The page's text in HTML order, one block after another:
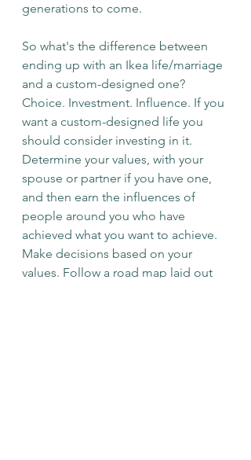
generations to come.
So what's the difference between
ending up with an Ikea life/marriage
and a custom-designed one?
Choice. Investment. Influence. If you
want a custom-designed life you
should consider investing in it.
Determine your values, with your
spouse or partner if you have one,
and then earn the influences of
people around you who have
achieved what you want to achieve.
Make decisions based on your
values. Follow a road map laid out